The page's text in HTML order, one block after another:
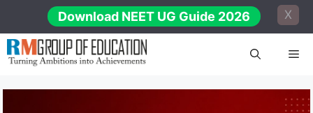
content
Download NEET UG Guide 2026 X